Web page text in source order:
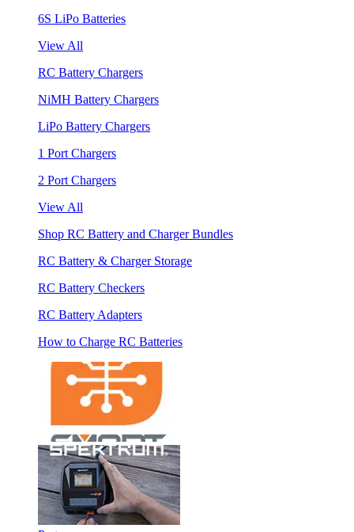
6S LiPo Batteries
View All
RC Battery Chargers
NiMH Battery Chargers
LiPo Battery Chargers
1 Port Chargers
2 Port Chargers
View All
Shop RC Battery and Charger Bundles
RC Battery & Charger Storage
RC Battery Checkers
RC Battery Adapters
How to Charge RC Batteries